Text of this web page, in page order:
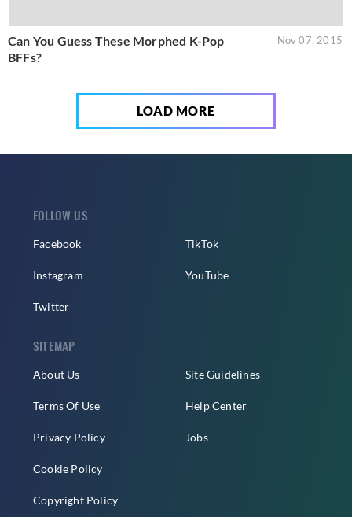
Can You Guess These Morphed K-Pop
BFFs?
Nov 07, 2015
LOAD MORE
FOLLOW US
Facebook
Instagram
Twitter
TikTok
YouTube
SITEMAP
About Us
Terms Of Use
Privacy Policy
Cookie Policy
Copyright Policy
Site Guidelines
Help Center
Jobs